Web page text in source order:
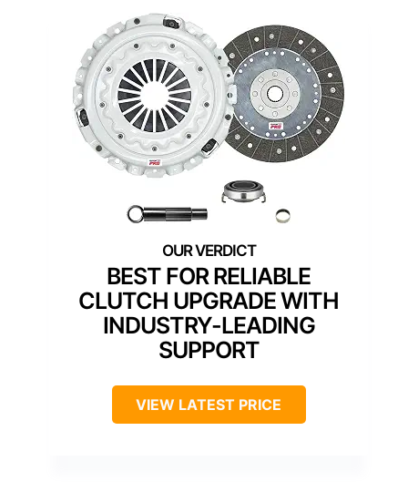
BEST FOR RELIABLE
CLUTCH UPGRADE WITH
INDUSTRY-LEADING
SUPPORT
VIEW LATEST PRICE